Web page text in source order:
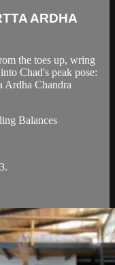
ARDHA
the toes up, wring
Chad's peak pose:
Ardha Chandra
Balances